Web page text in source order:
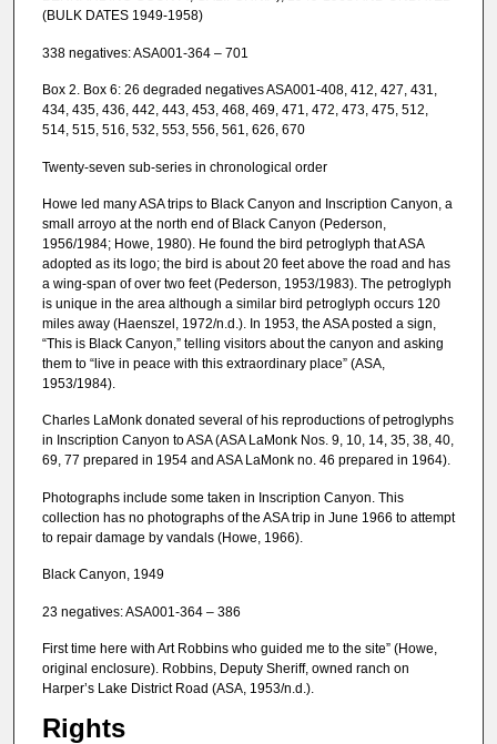
(BULK DATES 1949-1958)
338 negatives: ASA001-364 – 701
Box 2. Box 6: 26 degraded negatives ASA001-408, 412, 427, 431,
434, 435, 436, 442, 443, 453, 468, 469, 471, 472, 473, 475, 512,
514, 515, 516, 532, 553, 556, 561, 626, 670
Twenty-seven sub-series in chronological order
Howe led many ASA trips to Black Canyon and Inscription Canyon, a
small arroyo at the north end of Black Canyon (Pederson,
1956/1984; Howe, 1980). He found the bird petroglyph that ASA
adopted as its logo; the bird is about 20 feet above the road and has
a wing-span of over two feet (Pederson, 1953/1983). The petroglyph
is unique in the area although a similar bird petroglyph occurs 120
miles away (Haenszel, 1972/n.d.). In 1953, the ASA posted a sign,
“This is Black Canyon,” telling visitors about the canyon and asking
them to “live in peace with this extraordinary place” (ASA,
1953/1984).
Charles LaMonk donated several of his reproductions of petroglyphs
in Inscription Canyon to ASA (ASA LaMonk Nos. 9, 10, 14, 35, 38, 40,
69, 77 prepared in 1954 and ASA LaMonk no. 46 prepared in 1964).
Photographs include some taken in Inscription Canyon. This
collection has no photographs of the ASA trip in June 1966 to attempt
to repair damage by vandals (Howe, 1966).
Black Canyon, 1949
23 negatives: ASA001-364 – 386
First time here with Art Robbins who guided me to the site” (Howe,
original enclosure). Robbins, Deputy Sheriff, owned ranch on
Harper’s Lake District Road (ASA, 1953/n.d.).
Rights